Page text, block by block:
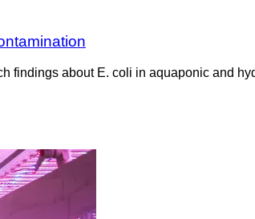
about E. coli in aquaponic and